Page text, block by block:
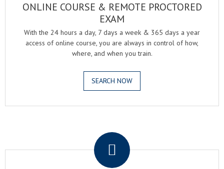
ONLINE COURSE & REMOTE PROCTORED
EXAM
With the 24 hours a day, 7 days a week & 365 days a year
access of online course, you are always in control of how,
where, and when you train.
SEARCH NOW